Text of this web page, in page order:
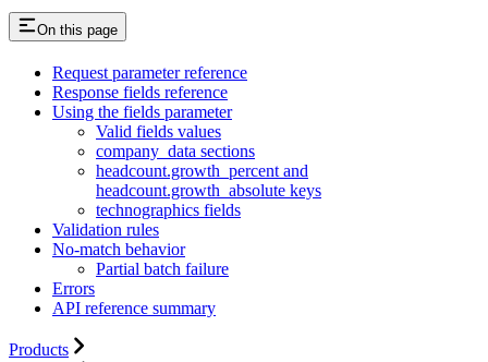
On this page
Request parameter reference
Response fields reference
Using the fields parameter
Valid fields values
company_data sections
headcount.growth_percent and
headcount.growth_absolute keys
technographics fields
Validation rules
No-match behavior
Partial batch failure
Errors
API reference summary
Products